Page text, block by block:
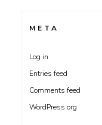
META
Log in
Entries feed
Comments feed
WordPress.org